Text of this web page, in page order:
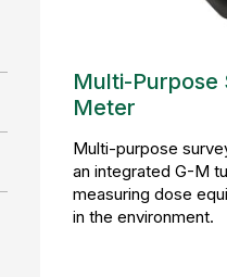
Multi-Purpose
Meter
Multi-purpose
an integrated G-M
measuring dose
in the environment.